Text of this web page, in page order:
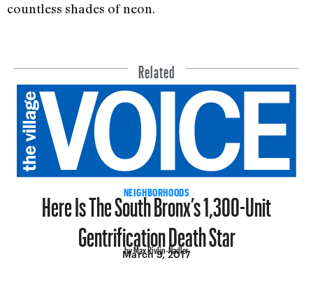
countless shades of neon.
Related
NEIGHBORHOODS
Here Is The South Bronx’s 1,300-Unit
Gentrification Death Star
by Max Rivlin-Nadler
March 9, 2017